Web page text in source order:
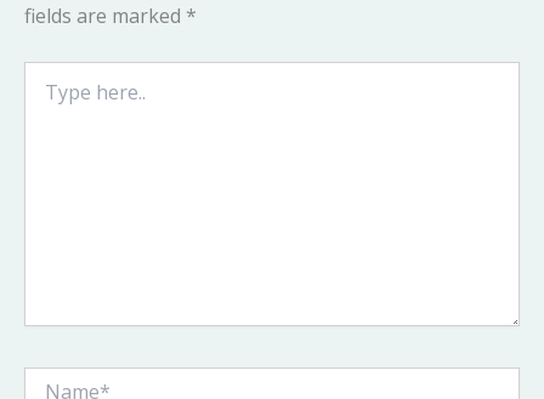
fields are marked *
here..